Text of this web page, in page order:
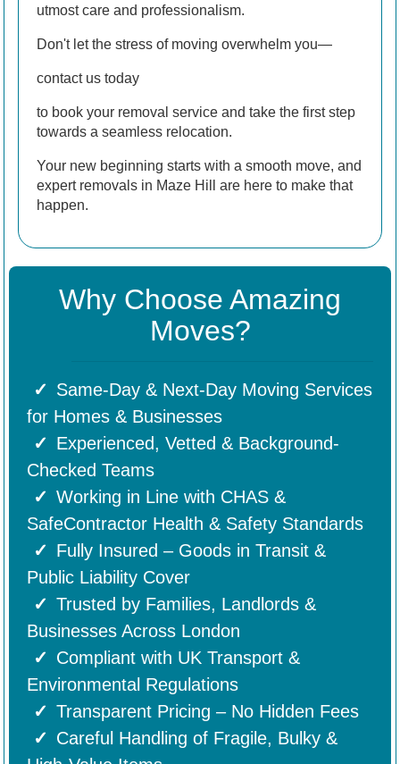
utmost care and professionalism.
Don't let the stress of moving overwhelm you—
contact us today
to book your removal service and take the first step
towards a seamless relocation.
Your new beginning starts with a smooth move, and
expert removals in Maze Hill are here to make that
happen.
Why Choose Amazing
Moves?
Same-Day & Next-Day Moving Services
for Homes & Businesses
Experienced, Vetted & Background-
Checked Teams
Working in Line with CHAS &
SafeContractor Health & Safety Standards
Fully Insured – Goods in Transit &
Public Liability Cover
Trusted by Families, Landlords &
Businesses Across London
Compliant with UK Transport &
Environmental Regulations
Transparent Pricing – No Hidden Fees
Careful Handling of Fragile, Bulky &